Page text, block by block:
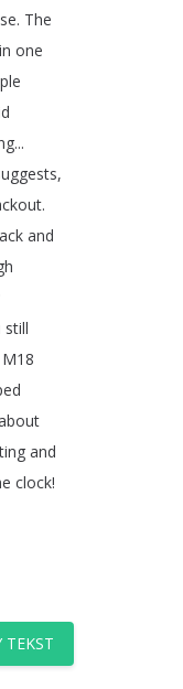
. The
in one
...
,
.
and
still
M18
and
clock!
TEKST